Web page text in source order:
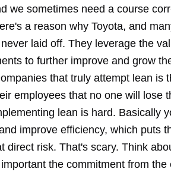
we sometimes need a course
a reason why Toyota, and
laid off. They leverage the
to further improve and grow
that truly attempt lean is
employees that no one will lose
lean is hard. Basically
improve efficiency, which puts
direct risk. That's scary. Think
the commitment from the